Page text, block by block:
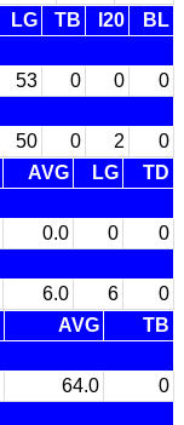
LG TB I20
BL
53 0 0
0
50 0 2
0
AVG LG
TD
0.0 0
0
6.0 6
0
AVG
TB
64.0
0